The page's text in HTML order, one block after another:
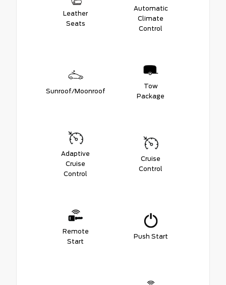
Leather
Seats
Automatic
Climate
Control
Sunroof/Moonroof
Tow
Package
Adaptive
Cruise
Control
Cruise
Control
Remote
Start
Push Start